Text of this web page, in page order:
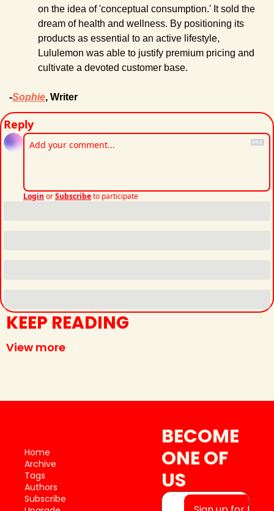
on the idea of 'conceptual consumption.' It sold the
dream of health and wellness. By positioning its
products as essential to an active lifestyle,
Lululemon was able to justify premium pricing and
cultivate a devoted customer base.
-Sophie, Writer
Reply
Login orSubscribeto participate
KEEP READING
View more
Home
Archive
Tags
Authors
Subscribe
BECOME
ONE OF
US